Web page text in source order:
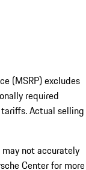
(MSRP) excludes
required
Actual selling
not accurately
Center for more